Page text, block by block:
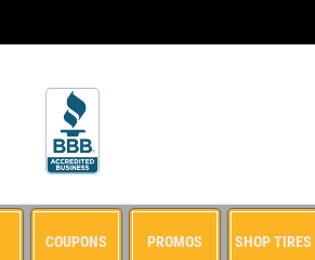
COUPONS PROMOS SHOP TIRES
SYN
FOR
E-
CLICK
MONTHLY
TEXT
SPECIALS
SIGN
UP
OIL